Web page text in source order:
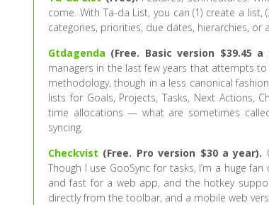
come. With Ta-da List, you can (1) create a
categories, priorities, due dates, hierarchies,
Gtdagenda (Free. Basic version $39.45
managers in the last few years that attempts to
methodology, though in a less canonical
lists for Goals, Projects, Tasks, Next Actions,
time allocations — what are sometimes
syncing.
Checkvist (Free. Pro version $30 a year).
Though I use GooSync for tasks, I’m a huge
and fast for a web app, and the hotkey
directly from the toolbar, and a mobile web